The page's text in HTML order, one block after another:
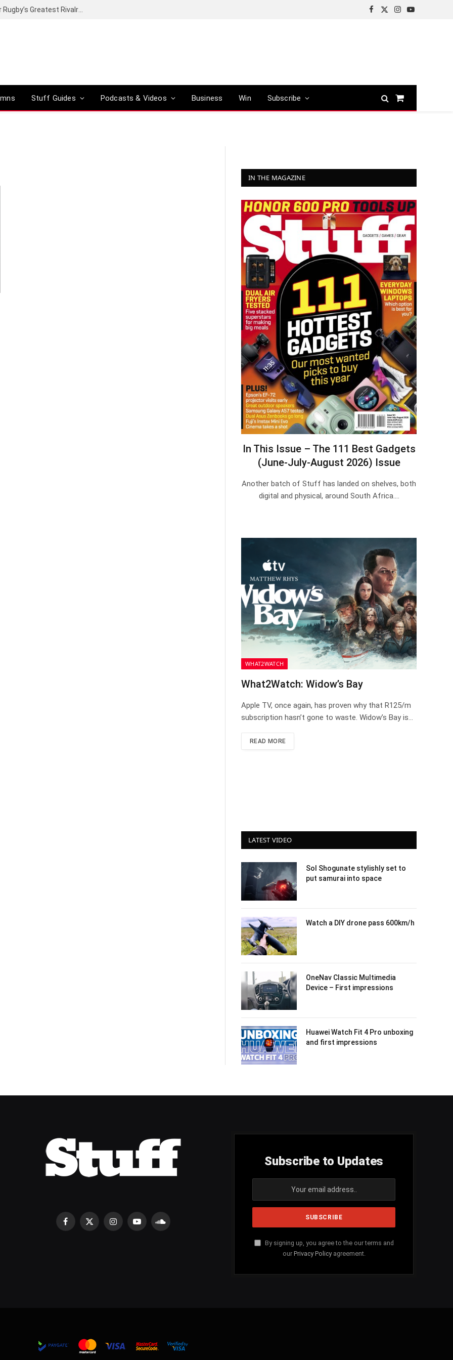
Facebook
X
Instagram
YouTube
Stuff Guides Podcasts & Videos Business Win Subscribe
Shopping
IN THE MAGAZINE
In This Issue – The 111 Best Gadgets
(June-July-August 2026) Issue
Another batch of Stuff has landed on shelves, both
digital and physical, around South Africa.…
WHAT2WATCH
What2Watch: Widow’s Bay
Apple TV, once again, has proven why that R125/m
subscription hasn’t gone to waste. Widow’s Bay is…
READ MORE
LATEST VIDEO
Sol Shogunate stylishly set to
put samurai into space
Watch a DIY drone pass 600km/h
OneNav Classic Multimedia
Device – First impressions
Huawei Watch Fit 4 Pro unboxing
and first impressions
Facebook
X
InstagramYouTubeSoundCloud
Subscribe to Updates
By signing up, you agree to the our terms and
our Privacy Policyagreement.